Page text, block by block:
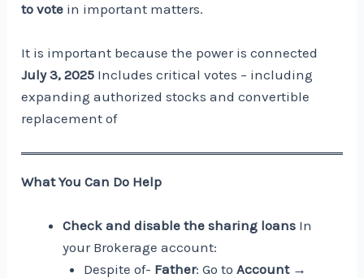
to vote in important matters.
It is important because the power is connected
July 3, 2025 Includes critical votes – including
expanding authorized stocks and convertible
replacement of
What You Can Do Help
Check and disable the sharing loans In
your Brokerage account:
Despite of- Father: Go to Account →